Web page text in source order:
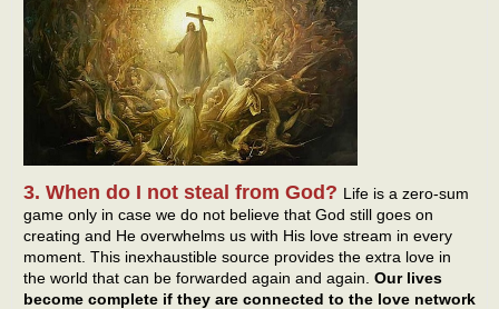
3. When do I not steal from God? Life is a zero-sum
game only in case we do not believe that God still goes on
creating and He overwhelms us with His love stream in every
moment. This inexhaustible source provides the extra love in
the world that can be forwarded again and again. Our lives
become complete if they are connected to the love network